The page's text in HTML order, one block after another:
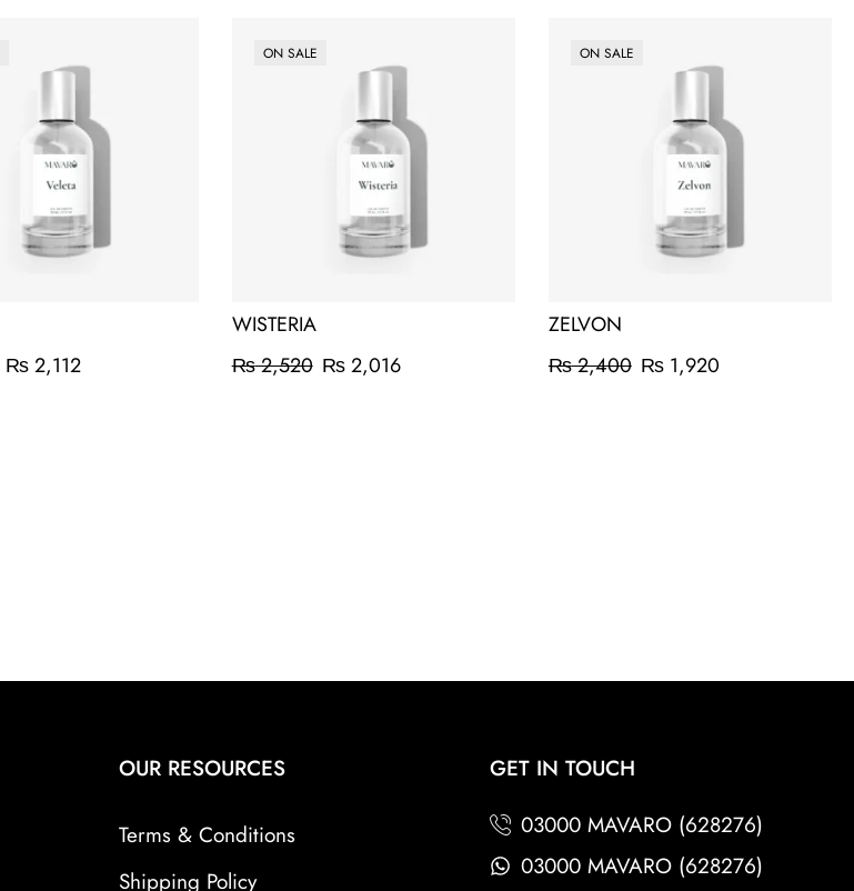
₨2,112
ON SALE
WISTERIA
₨2,520 ₨2,016
ON SALE
ZELVON
₨2,400 ₨1,920
OUR RESOURCES
Terms & Conditions
Shipping Policy
GET IN TOUCH
03000 MAVARO (628276)
03000 MAVARO (628276)